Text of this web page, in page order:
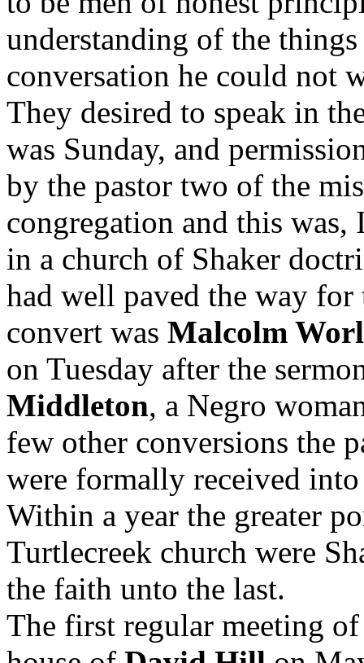
understanding of the
conversation he could not
They desired to speak in
was Sunday, and
by the pastor two of the
congregation and this
in a church of Shaker
had well paved the way
convert was Malcolm
on Tuesday after the
Middleton, a Negro
few other conversions the
were formally received
Within a year the greater
Turtlecreek church were
the faith unto the last.
The first regular meeting